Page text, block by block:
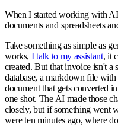
When I started working with
documents and spreadsheets
Take something as simple as
works, I talk to my assistant, it
created. But that invoice isn't a
database, a markdown file
document that gets converted
one shot. The AI made those
closely, but if something went
were ten minutes ago, where